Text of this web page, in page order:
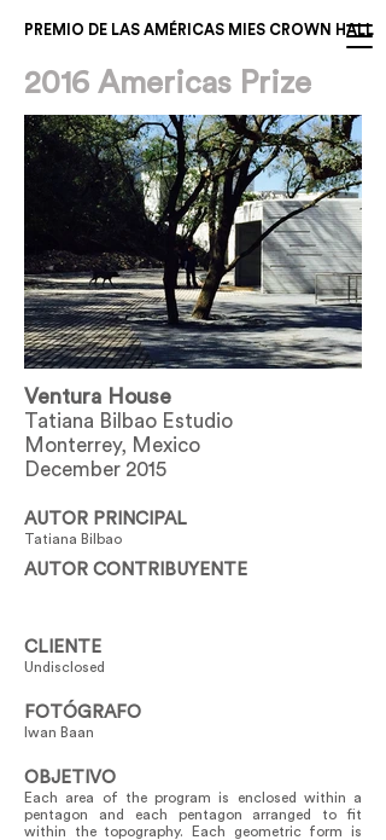
PREMIO DE LAS AMÉRICAS MIES CROWN HALL
2016 Americas Prize
Ventura House
Tatiana Bilbao Estudio
Monterrey, Mexico
December 2015
AUTOR PRINCIPAL
Tatiana Bilbao
AUTOR CONTRIBUYENTE
CLIENTE
Undisclosed
FOTÓGRAFO
Iwan Baan
OBJETIVO
Each area of the program is enclosed within a
pentagon and each pentagon arranged to fit
within the topography. Each geometric form is